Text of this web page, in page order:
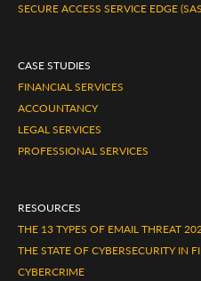
SECURE ACCESS SERVICE EDGE
CASE STUDIES
FINANCIAL SERVICES
ACCOUNTANCY
LEGAL SERVICES
PROFESSIONAL SERVICES
RESOURCES
THE 13 TYPES OF EMAIL THREAT
THE STATE OF CYBERSECURITY IN
CYBERCRIME